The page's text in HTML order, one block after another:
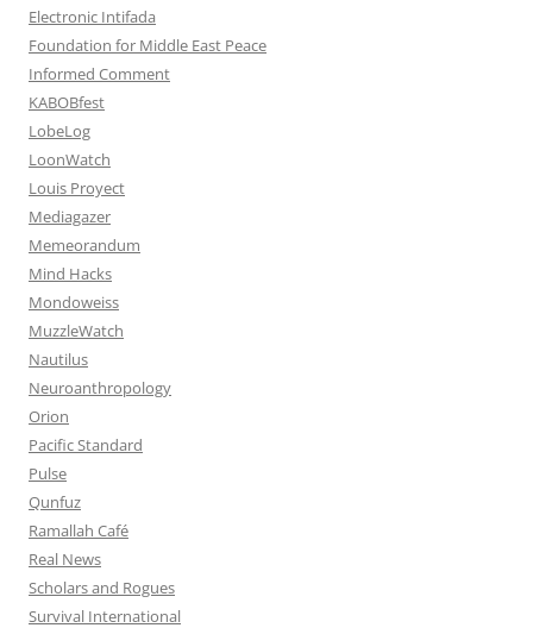
Electronic Intifada
Foundation for Middle East Peace
Informed Comment
KABOBfest
LobeLog
LoonWatch
Louis Proyect
Mediagazer
Memeorandum
Mind Hacks
Mondoweiss
MuzzleWatch
Nautilus
Neuroanthropology
Orion
Pacific Standard
Pulse
Qunfuz
Ramallah Café
Real News
Scholars and Rogues
Survival International